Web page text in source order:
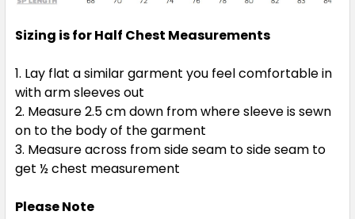
Sizing is for Half Chest Measurements
Lay flat a similar garment you feel comfortable in
with arm sleeves out
Measure 2.5 cm down from where sleeve is sewn
on to the body of the garment
Measure across from side seam to side seam to
get ½ chest measurement
Please Note